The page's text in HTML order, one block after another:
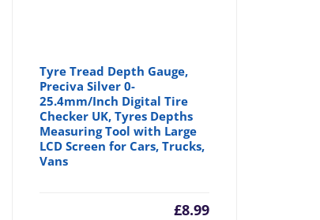
Tyre Tread Depth Gauge,
Preciva Silver 0-
25.4mm/Inch Digital Tire
Checker UK, Tyres Depths
Measuring Tool with Large
LCD Screen for Cars, Trucks,
Vans
£8.99